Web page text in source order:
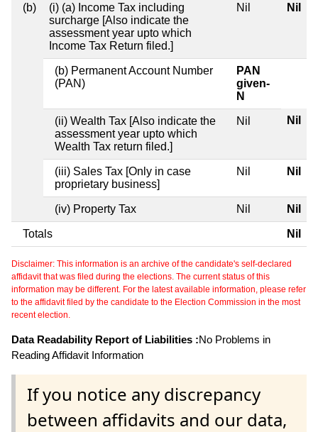
(b)
(i) (a) Income Tax including
surcharge [Also indicate the
assessment year upto which
Income Tax Return filed.]
Nil Nil
(b) Permanent Account Number
(PAN)
PAN
given-
N
(ii) Wealth Tax [Also indicate the
assessment year upto which
Wealth Tax return filed.]
Nil Nil
(iii) Sales Tax [Only in case
proprietary business]
Nil Nil
(iv) Property Tax Nil Nil
Totals Nil
Disclaimer: This information is an archive of the candidate's self-declared
affidavit that was filed during the elections. The current status of this
information may be different. For the latest available information, please refer
to the affidavit filed by the candidate to the Election Commission in the most
recent election.
Data Readability Report of Liabilities :No Problems in
Reading Affidavit Information
If you notice any discrepancy
between affidavits and our data,